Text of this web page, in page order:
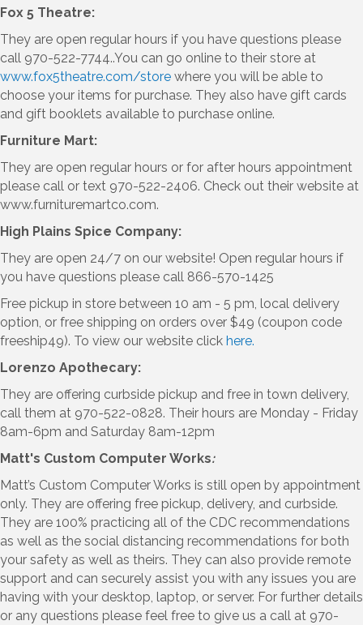
Fox 5 Theatre:
They are open regular hours if you have questions please
call 970-522-7744..You can go online to their store at
www.fox5theatre.com/store where you will be able to
choose your items for purchase. They also have gift cards
and gift booklets available to purchase online.
Furniture Mart:
They are open regular hours or for after hours appointment
please call or text 970-522-2406. Check out their website at
www.furnituremartco.com.
High Plains Spice Company:
They are open 24/7 on our website! Open regular hours if
you have questions please call 866-570-1425
Free pickup in store between 10 am - 5 pm, local delivery
option, or free shipping on orders over $49 (coupon code
freeship49). To view our website click here.
Lorenzo Apothecary:
They are offering curbside pickup and free in town delivery,
call them at 970-522-0828. Their hours are Monday - Friday
8am-6pm and Saturday 8am-12pm
Matt's Custom Computer Works:
Matt’s Custom Computer Works is still open by appointment
only. They are offering free pickup, delivery, and curbside.
They are 100% practicing all of the CDC recommendations
as well as the social distancing recommendations for both
your safety as well as theirs. They can also provide remote
support and can securely assist you with any issues you are
having with your desktop, laptop, or server. For further details
or any questions please feel free to give us a call at 970-